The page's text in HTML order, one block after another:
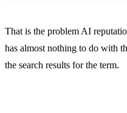
That is the problem AI
has almost nothing to do with
the search results for the term.